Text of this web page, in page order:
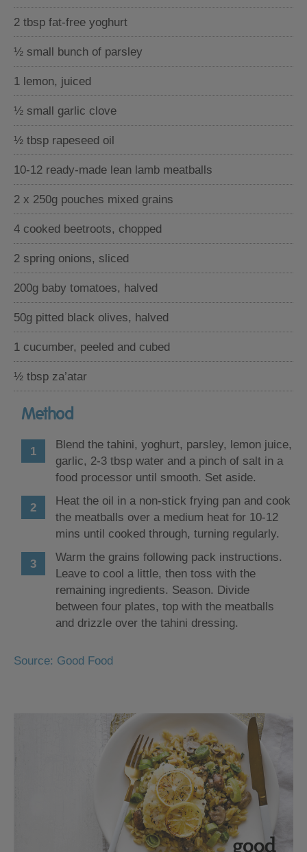
2 tbsp fat-free yoghurt
½ small bunch of parsley
1 lemon, juiced
½ small garlic clove
½ tbsp rapeseed oil
10-12 ready-made lean lamb meatballs
2 x 250g pouches mixed grains
4 cooked beetroots, chopped
2 spring onions, sliced
200g baby tomatoes, halved
50g pitted black olives, halved
1 cucumber, peeled and cubed
½ tbsp za’atar
Method
Blend the tahini, yoghurt, parsley, lemon juice,
garlic, 2-3 tbsp water and a pinch of salt in a
food processor until smooth. Set aside.
Heat the oil in a non-stick frying pan and cook
the meatballs over a medium heat for 10-12
mins until cooked through, turning regularly.
Warm the grains following pack instructions.
Leave to cool a little, then toss with the
remaining ingredients. Season. Divide
between four plates, top with the meatballs
and drizzle over the tahini dressing.
Source: Good Food